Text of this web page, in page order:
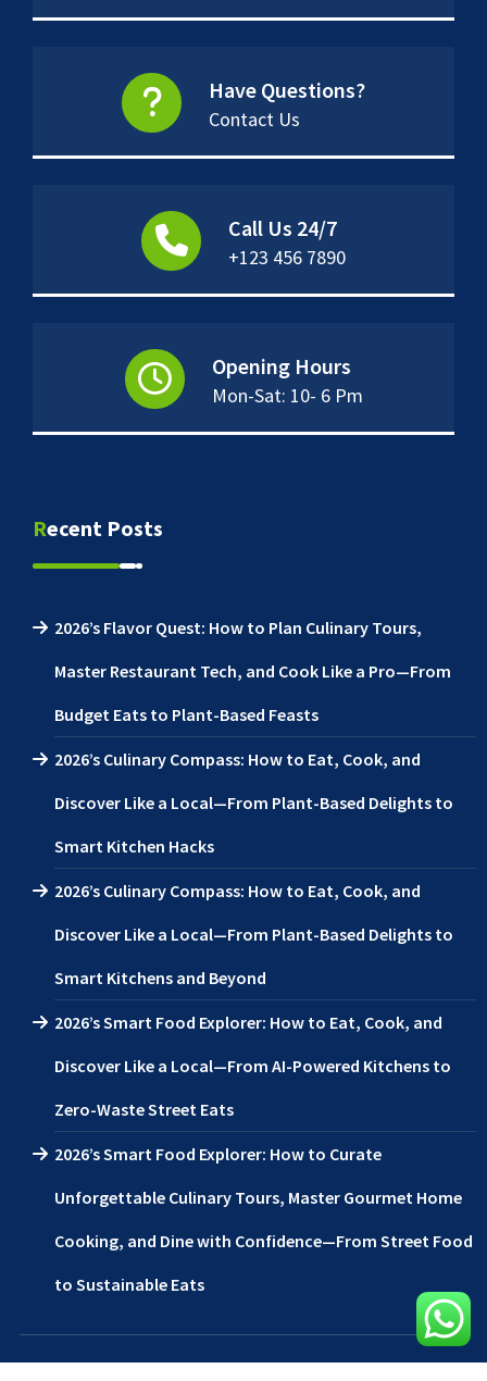
Have Questions?
Contact Us
Call Us 24/7
+123 456 7890
Opening Hours
Mon-Sat: 10- 6 Pm
Recent Posts
2026’s Flavor Quest: How to Plan Culinary Tours,
Master Restaurant Tech, and Cook Like a Pro—From
Budget Eats to Plant-Based Feasts
2026’s Culinary Compass: How to Eat, Cook, and
Discover Like a Local—From Plant-Based Delights to
Smart Kitchen Hacks
2026’s Culinary Compass: How to Eat, Cook, and
Discover Like a Local—From Plant-Based Delights to
Smart Kitchens and Beyond
2026’s Smart Food Explorer: How to Eat, Cook, and
Discover Like a Local—From AI-Powered Kitchens to
Zero-Waste Street Eats
2026’s Smart Food Explorer: How to Curate
Unforgettable Culinary Tours, Master Gourmet Home
Cooking, and Dine with Confidence—From Street Food
to Sustainable Eats